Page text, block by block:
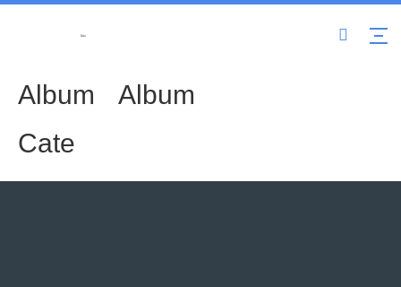
Album
Cate
Album